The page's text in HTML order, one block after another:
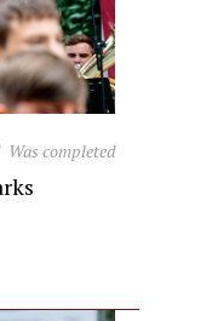
Was completed